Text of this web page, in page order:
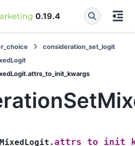
0.19.4
consideration_set_logit